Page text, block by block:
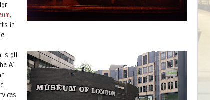
,
in
is off
A1